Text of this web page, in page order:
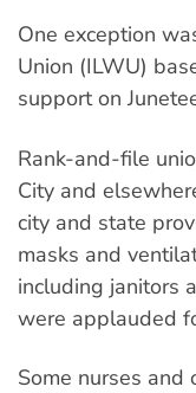
One exception
Union (ILWU)
support on
Rank-and-file
City and
city and state
masks and
including janitors
were applauded
Some nurses